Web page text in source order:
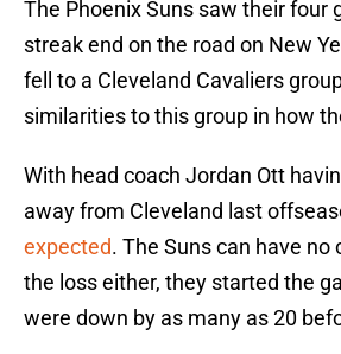
The Phoenix Suns saw their four
streak end on the road on New
fell to a Cleveland Cavaliers
similarities to this group in how
With head coach Jordan Ott
away from Cleveland last
expected. The Suns can have
the loss either, they started the
were down by as many as 20